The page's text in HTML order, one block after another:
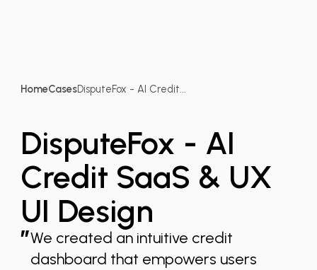
HomeCasesDisputeFox - AI Credit...
DisputeFox - AI
Credit SaaS & UX
UI Design
”We created an intuitive credit
dashboard that empowers users